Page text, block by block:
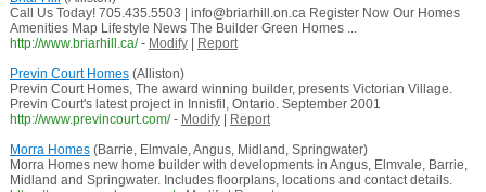
Call Us Today! 705.435.5503 | info@briarhill.on.ca Register Now Our Homes
Amenities Map Lifestyle News The Builder Green Homes ...
http://www.briarhill.ca/ - Modify|
Report
Previn Court Homes(Alliston)
Previn Court Homes, The award winning builder, presents Victorian Village.
Previn Court's latest project in Innisfil, Ontario. September 2001
http://www.previncourt.com/ - Modify|
Report
Morra Homes(Barrie, Elmvale, Angus, Midland, Springwater)
Morra Homes new home builder with developments in Angus, Elmvale, Barrie,
Midland and Springwater. Includes floorplans, locations and contact details.